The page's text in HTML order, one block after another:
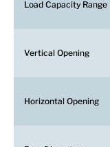
Load Capacity Range
Vertical Opening
Horizontal Opening